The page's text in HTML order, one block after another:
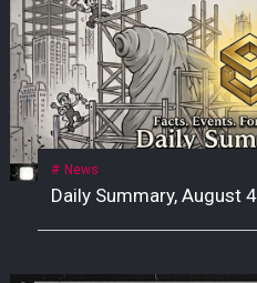
News
Daily Summary, August 4